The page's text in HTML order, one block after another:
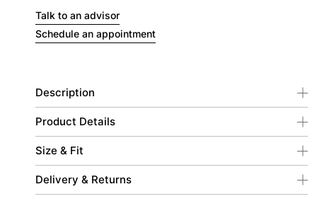
Talk to an advisor
Schedule an appointment
Description
Product Details
Size & Fit
Delivery & Returns